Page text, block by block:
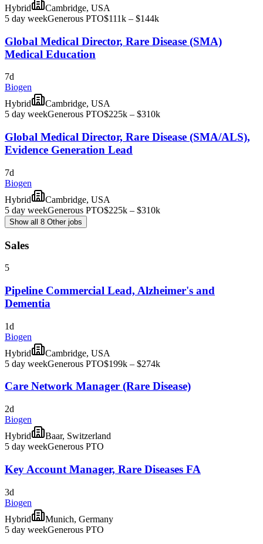
Hybrid
Cambridge, USA
5 day weekGenerous PTO$111k – $144k
Global Medical Director, Rare Disease (SMA)
Medical Education
7d
Biogen
Hybrid
Cambridge, USA
5 day weekGenerous PTO$225k – $310k
Global Medical Director, Rare Disease (SMA/ALS),
Evidence Generation Lead
7d
Biogen
Hybrid
Cambridge, USA
5 day weekGenerous PTO$225k – $310k
Show all 8 Other jobs
Sales
5
Pipeline Commercial Lead, Alzheimer's and
Dementia
1d
Biogen
Hybrid
Cambridge, USA
5 day weekGenerous PTO$199k – $274k
Care Network Manager (Rare Disease)
2d
Biogen
Hybrid
Baar, Switzerland
5 day weekGenerous PTO
Key Account Manager, Rare Diseases FA
3d
Biogen
Hybrid
Munich, Germany
5 day weekGenerous PTO